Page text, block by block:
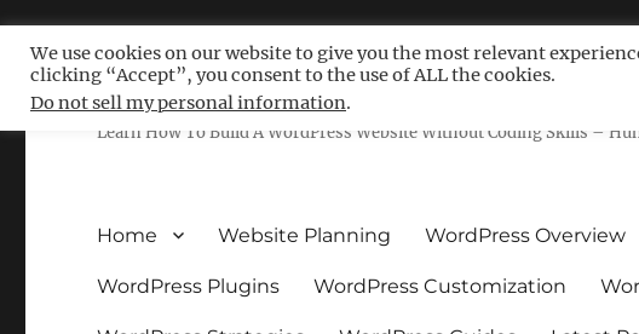
Free WordPress Tutorials For
Learn How To Build A WordPress Website Without Coding Skills –
Home Website Planning WordPress Overview
WordPress Plugins WordPress Customization
We use cookies on our website to give you the most relevant
clicking “Accept”, you consent to the use of ALL the cookies.
Do not sell my personal information.